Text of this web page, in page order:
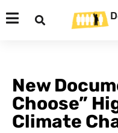
New
Choose”
Climate